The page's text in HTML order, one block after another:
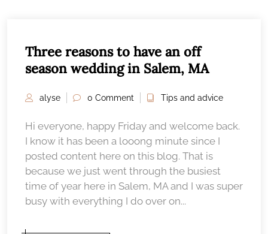
Three reasons to have an off
season wedding in Salem, MA
alyse 0 Comment Tips and advice
Hi everyone, happy Friday and welcome back.
I know it has been a looong minute since I
posted content here on this blog. That is
because we just went through the busiest
time of year here in Salem, MA and I was super
busy with everything I do over on...